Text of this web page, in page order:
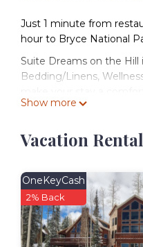
Just 1 minute from
hour to Bryce National
Suite Dreams on the Hill
Bedding/Linens,
labeled it a top-rated
some of them are
want to learn more
more.
Show more
Vacation
OneKeyCash
2% Back